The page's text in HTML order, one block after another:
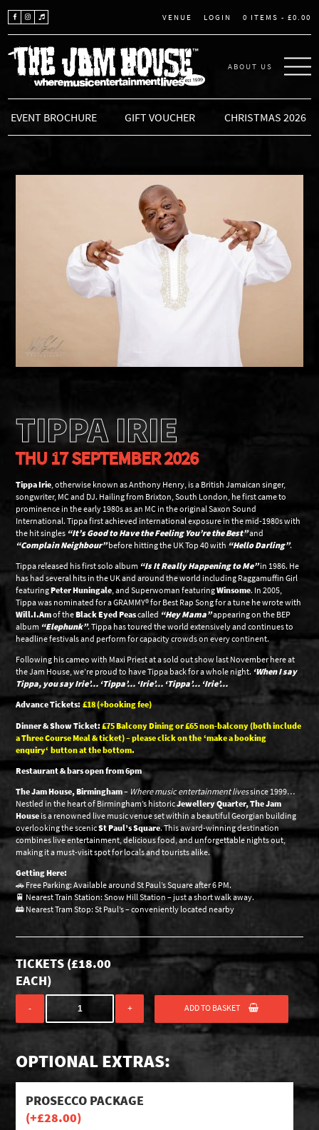
VENUE LOGIN 0 ITEMS - £0.00
THE JAM HOUSE
ABOUT US
EVENT BROCHURE GIFT VOUCHER CHRISTMAS 2026
TIPPA IRIE
THU 17 SEPTEMBER 2026
Tippa Irie , otherwise known as Anthony Henry, is a British Jamaican singer,
songwriter, MC and DJ. Hailing from Brixton, South London, he first came to
prominence in the early 1980s as an MC in the original Saxon Sound
International. Tippa first achieved international exposure in the mid-1980s with
the hit singles “It’s Good to Have the Feeling You’re the Best”and
“Complain Neighbour”before hitting the UK Top 40 with “Hello Darling”.
Tippa released his first solo album “Is It Really Happening to Me”in 1986. He
has had several hits in the UK and around the world including Raggamuffin Girl
featuringPeter Huningale , and Superwoman featuringWinsome. In 2005,
Tippa was nominated for a GRAMMY® for Best Rap Song for a tune he wrote with
Will.I.Amof theBlack Eyed Peascalled “Hey Mama”appearing on the BEP
album “Elephunk”. Tippa has toured the world extensively and continues to
headline festivals and perform for capacity crowds on every continent.
Following his cameo with Maxi Priest at a sold out show last November here at
the Jam House, we’re proud to have Tippa back for a whole night. ‘When I say
Tippa, you say Irie’… ‘Tippa’… ‘Irie’… ‘Tippa’… ‘Irie’…
Advance Tickets:£18 (+booking fee)
Dinner & Show Ticket:£75 Balcony Dining or £65 non-balcony (both include
a Three Course Meal & ticket) – please click on the‘make a booking
enquiry‘ button at the bottom.
Restaurant & bars open from 6pm
The Jam House, Birmingham– Where music entertainment livessince 1999…
Nestled in the heart of Birmingham’s historicJewellery Quarter, The Jam
House is a renowned live music venue set within a beautiful Georgian building
overlooking the scenicSt Paul’s Square. This award-winning destination
combines live entertainment, delicious food, and unforgettable nights out,
making it a must-visit spot for locals and tourists alike.
Getting Here:
🚗 Free Parking: Available around St Paul’s Square after 6 PM.
🚆 Nearest Train Station: Snow Hill Station – just a short walk away.
🚋 Nearest Tram Stop: St Paul’s – conveniently located nearby
TICKETS (£18.00
EACH)
- + ADD TO BASKET
OPTIONAL EXTRAS:
PROSECCO PACKAGE
(+£28.00)